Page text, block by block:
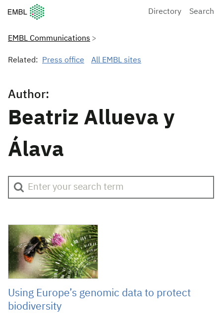
European Molecular Biology Laboratory Home
Directory Search
EMBL Communications
Related: Press office All EMBL sites
Author:
Beatriz Allueva y
Álava
4 August 2026
Using Europe’s genomic data to protect
biodiversity